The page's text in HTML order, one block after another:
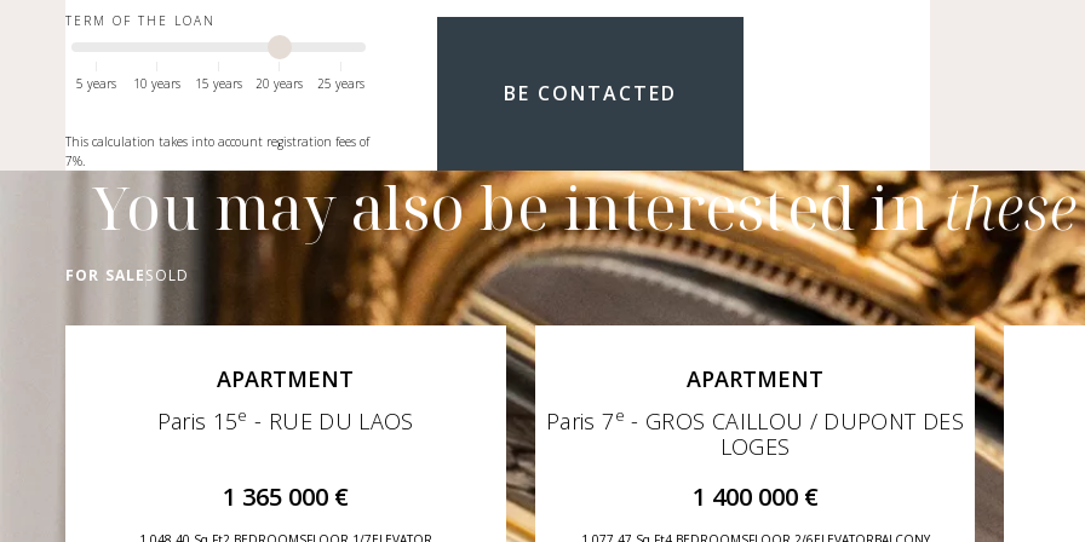
TERM OF THE LOAN
5 years 10 years 15 years 20 years 25 years
This calculation takes into account registration fees of
7%.
BE CONTACTED
You may also be interested in
FOR SALESOLD
APARTMENT
Paris 15e - RUE DU LAOS
1 365 000 €
APARTMENT
Paris 7e - GROS CAILLOU / DUPONT DES
LOGES
1 400 000 €